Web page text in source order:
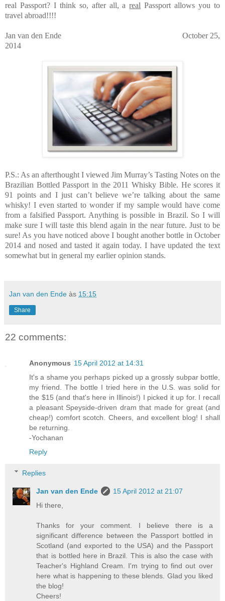
real Passport? I think so, after all, areal Passport allows you to
travel abroad!!!!
Jan van den Ende October 25,
2014
P.S.: As an afterthought I viewed Jim Murray’s Tasting Notes on the
Brazilian Bottled Passport in the 2011 Whisky Bible. He scores it
91 points and I just can’t believe we’re talking about the same
whisky! I even started to wonder if my sample would have come
from a falsified Passport. Anything is possible in Brazil. So I will
make sure I will taste this blend again in the near future. Just to be
sure! As you have noticed above I bought another bottle in October
2014 and nosed and tasted it again today. I have updated the text
somewhat but in general my earlier opinion stands.
Jan van den Ende às 15:15
Share
22 comments:
Anonymous 15 April 2012 at 14:31
It's a shame you perhaps picked up a grossly subpar bottle,
my friend. The bottle I tried here in the U.S. was solid for
the $15 (and that's here in Illinois!) I picked it up for. I recall
a pleasant Speyside-driven dram that made for great (and
cheap!) comfort scotch. Cheers, and excellent blog! I shall
be returning.
-Yochanan
Reply
Replies
Jan van den Ende
15 April 2012 at 21:07
Hi there,
Thanks for your comment. I believe there is a
significant difference between the Passport bottled in
Scotland (and exported to the USA) and the Passport
that is bottled here in Brazil. This is also the case with
Teacher's Highland Cream. I'm trying to find out over
here what is happening to these blends. Glad you liked
the blog!
Cheers!